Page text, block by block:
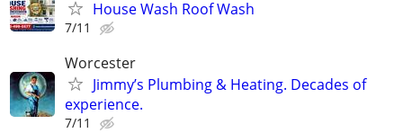
House Wash Roof Wash
7/11
Worcester
Jimmy’s Plumbing & Heating. Decades of
experience.
7/11